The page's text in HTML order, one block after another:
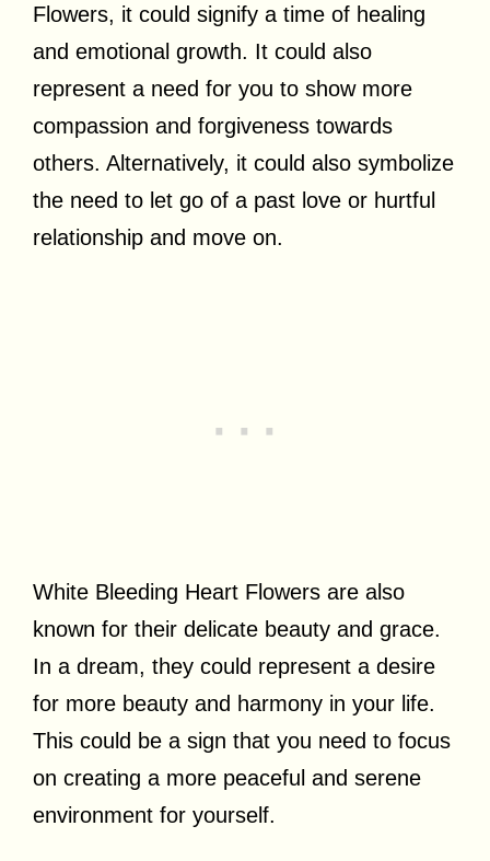
Flowers, it could signify a time of healing
and emotional growth. It could also
represent a need for you to show more
compassion and forgiveness towards
others. Alternatively, it could also symbolize
the need to let go of a past love or hurtful
relationship and move on.
White Bleeding Heart Flowers are also
known for their delicate beauty and grace.
In a dream, they could represent a desire
for more beauty and harmony in your life.
This could be a sign that you need to focus
on creating a more peaceful and serene
environment for yourself.